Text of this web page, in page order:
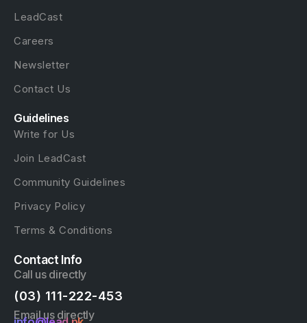
LeadCast
Careers
Newsletter
Contact Us
Guidelines
Write for Us
Join LeadCast
Community Guidelines
Privacy Policy
Terms & Conditions
Contact Info
Call us directly
(03) 111-222-453
Email us directly